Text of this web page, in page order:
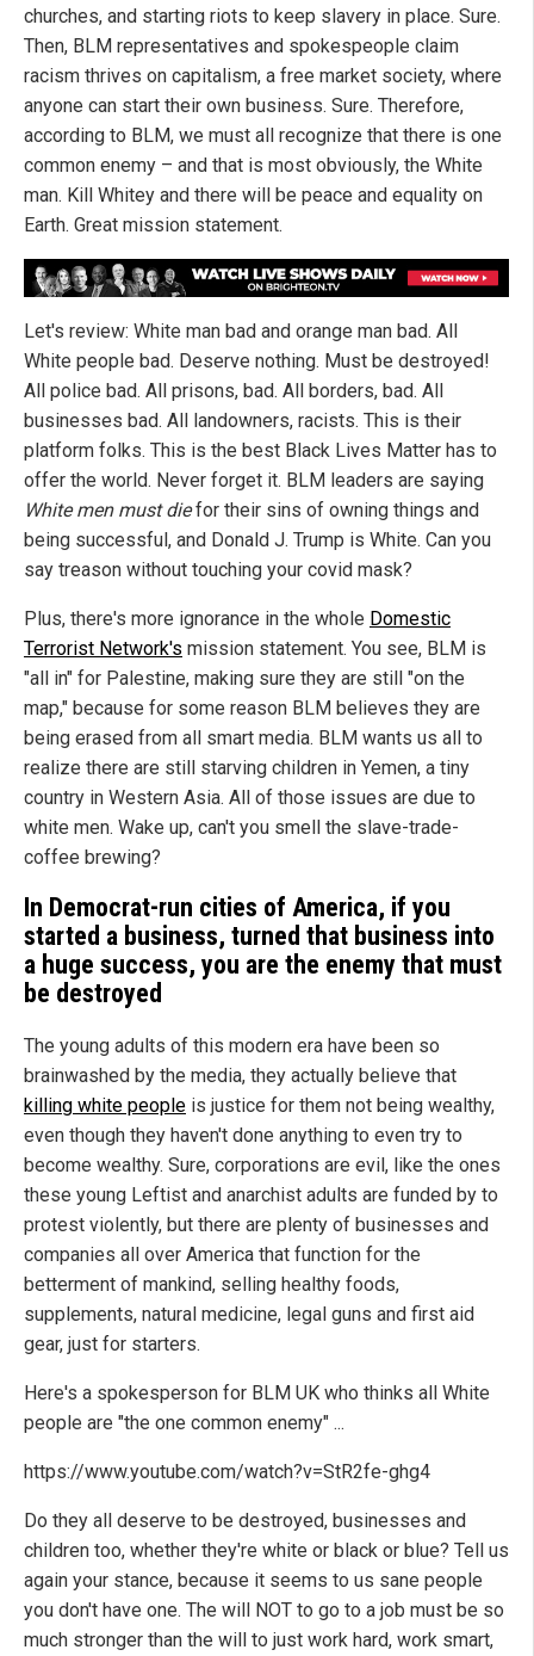
churches, and starting riots to keep slavery in place. Sure.
Then, BLM representatives and spokespeople claim
racism thrives on capitalism, a free market society, where
anyone can start their own business. Sure. Therefore,
according to BLM, we must all recognize that there is one
common enemy – and that is most obviously, the White
man. Kill Whitey and there will be peace and equality on
Earth. Great mission statement.
Let's review: White man bad and orange man bad. All
White people bad. Deserve nothing. Must be destroyed!
All police bad. All prisons, bad. All borders, bad. All
businesses bad. All landowners, racists. This is their
platform folks. This is the best Black Lives Matter has to
offer the world. Never forget it. BLM leaders are saying
White men must diefor their sins of owning things and
being successful, and Donald J. Trump is White. Can you
say treason without touching your covid mask?
Plus, there's more ignorance in the whole Domestic
Terrorist Network's mission statement. You see, BLM is
"all in" for Palestine, making sure they are still "on the
map," because for some reason BLM believes they are
being erased from all smart media. BLM wants us all to
realize there are still starving children in Yemen, a tiny
country in Western Asia. All of those issues are due to
white men. Wake up, can't you smell the slave-trade-
coffee brewing?
In Democrat-run cities of America, if you
started a business, turned that business into
a huge success, you are the enemy that must
be destroyed
The young adults of this modern era have been so
brainwashed by the media, they actually believe that
killing white people is justice for them not being wealthy,
even though they haven't done anything to even try to
become wealthy. Sure, corporations are evil, like the ones
these young Leftist and anarchist adults are funded by to
protest violently, but there are plenty of businesses and
companies all over America that function for the
betterment of mankind, selling healthy foods,
supplements, natural medicine, legal guns and first aid
gear, just for starters.
Here's a spokesperson for BLM UK who thinks all White
people are "the one common enemy" ...
https://www.youtube.com/watch?v=StR2fe-ghg4
Do they all deserve to be destroyed, businesses and
children too, whether they're white or black or blue? Tell us
again your stance, because it seems to us sane people
you don't have one. The will NOT to go to a job must be so
much stronger than the will to just work hard, work smart,